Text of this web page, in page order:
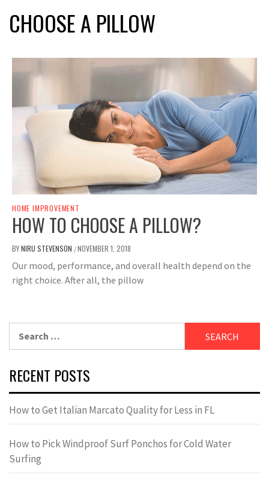
CHOOSE A PILLOW
HOME IMPROVEMENT
HOW TO CHOOSE A PILLOW?
BYNIRU STEVENSON /NOVEMBER 1, 2018
Our mood, performance, and overall health depend on the
right choice. After all, the pillow
RECENT POSTS
How to Get Italian Marcato Quality for Less in FL
How to Pick Windproof Surf Ponchos for Cold Water
Surfing